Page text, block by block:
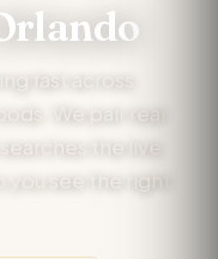
fast across
We pair real
the live
you see the right